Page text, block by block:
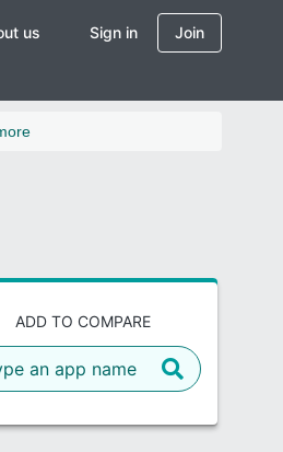
us Sign in Join
ADD TO COMPARE